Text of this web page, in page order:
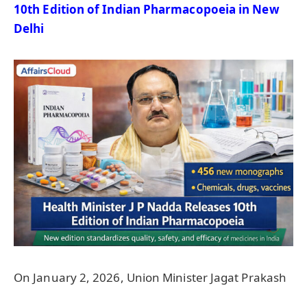
10th Edition of Indian Pharmacopoeia in New
Delhi
On January 2, 2026, Union Minister Jagat Prakash